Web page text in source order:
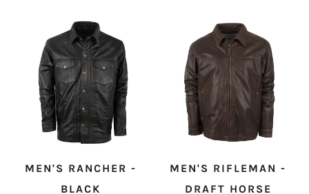
MEN'S RANCHER -
BLACK
MEN'S RIFLEMAN -
DRAFT HORSE